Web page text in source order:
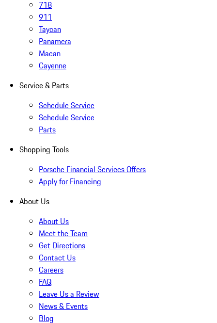
718
911
Taycan
Panamera
Macan
Cayenne
Service & Parts
Schedule Service
Schedule Service
Parts
Shopping Tools
Porsche Financial Services Offers
Apply for Financing
About Us
About Us
Meet the Team
Get Directions
Contact Us
Careers
FAQ
Leave Us a Review
News & Events
Blog